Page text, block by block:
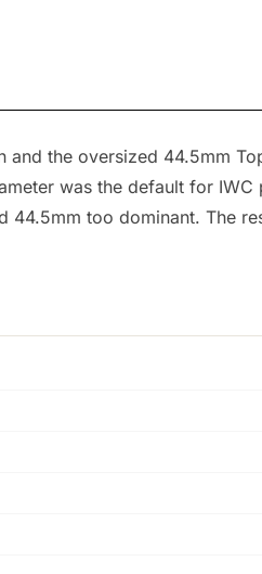
the oversized 44.5mm
was the default for
too dominant. The